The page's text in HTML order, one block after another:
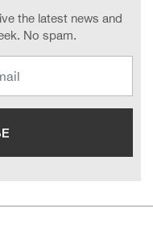
the latest news and
No spam.